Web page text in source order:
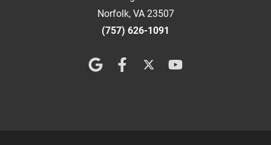
Norfolk, VA 23507
(757) 626-1091